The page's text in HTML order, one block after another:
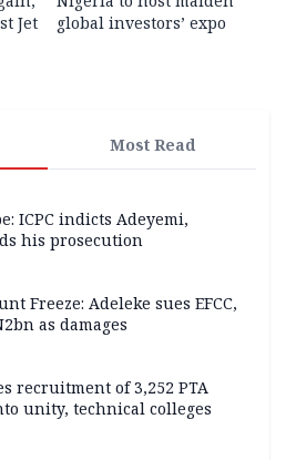
Jet
global investors’ expo
Most Read
ICPC indicts Adeyemi,
his prosecution
Freeze: Adeleke sues EFCC,
as damages
recruitment of 3,252 PTA
unity, technical colleges